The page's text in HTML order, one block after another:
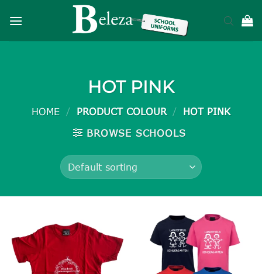
HOT PINK
HOME / PRODUCT COLOUR /
HOT PINK
BROWSE SCHOOLS